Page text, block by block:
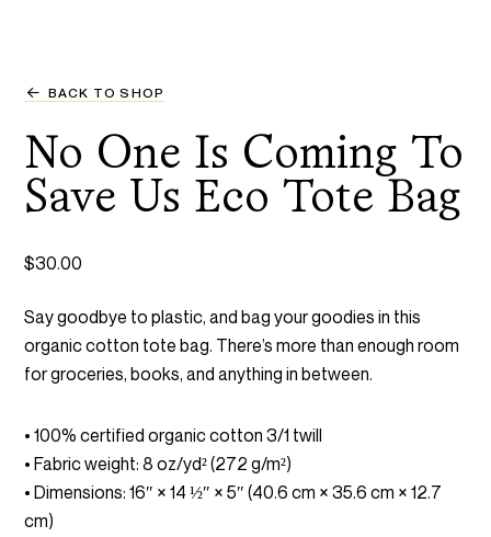
BACK TO SHOP
No One Is Coming To
Save Us Eco Tote Bag
$30.00
Say goodbye to plastic, and bag your goodies in this
organic cotton tote bag. There’s more than enough room
for groceries, books, and anything in between.
• 100% certified organic cotton 3/1 twill
• Fabric weight: 8 oz/yd² (272 g/m²)
• Dimensions: 16″ × 14 ½″ × 5″ (40.6 cm × 35.6 cm × 12.7
cm)